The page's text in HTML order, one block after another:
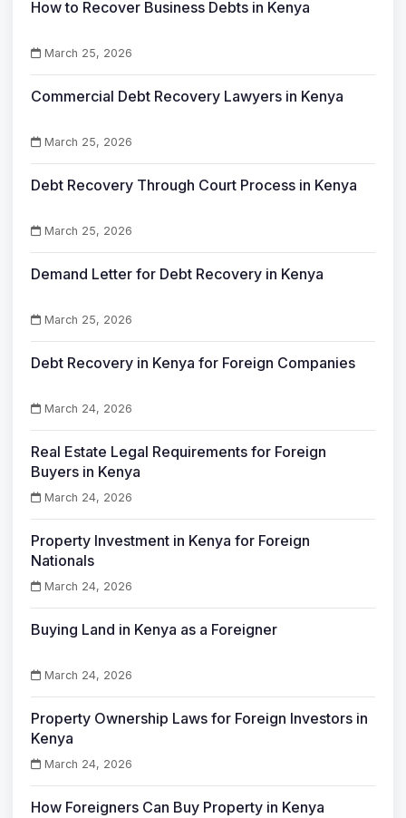
How to Recover Business Debts in Kenya
March 25, 2026
Commercial Debt Recovery Lawyers in Kenya
March 25, 2026
Debt Recovery Through Court Process in Kenya
March 25, 2026
Demand Letter for Debt Recovery in Kenya
March 25, 2026
Debt Recovery in Kenya for Foreign Companies
March 24, 2026
Real Estate Legal Requirements for Foreign
Buyers in Kenya
March 24, 2026
Property Investment in Kenya for Foreign
Nationals
March 24, 2026
Buying Land in Kenya as a Foreigner
March 24, 2026
Property Ownership Laws for Foreign Investors in
Kenya
March 24, 2026
How Foreigners Can Buy Property in Kenya